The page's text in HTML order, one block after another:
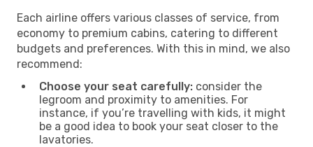
Each airline offers various classes of service, from
economy to premium cabins, catering to different
budgets and preferences. With this in mind, we also
recommend:
Choose your seat carefully: consider the
legroom and proximity to amenities. For
instance, if you’re travelling with kids, it might
be a good idea to book your seat closer to the
lavatories.